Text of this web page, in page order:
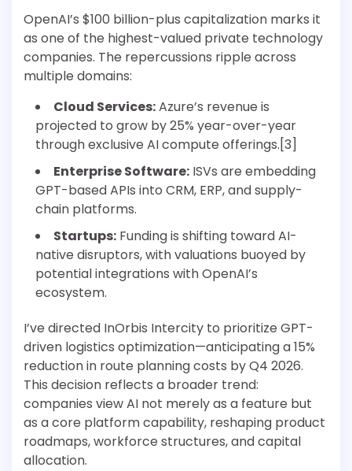
OpenAI’s $100 billion-plus capitalization marks it
as one of the highest-valued private technology
companies. The repercussions ripple across
multiple domains:
Cloud Services:Azure’s revenue is
projected to grow by 25% year-over-year
through exclusive AI compute offerings.[3]
Enterprise Software: ISVs are embedding
GPT-based APIs into CRM, ERP, and supply-
chain platforms.
Startups: Funding is shifting toward AI-
native disruptors, with valuations buoyed by
potential integrations with OpenAI’s
ecosystem.
I’ve directed InOrbis Intercity to prioritize GPT-
driven logistics optimization—anticipating a 15%
reduction in route planning costs by Q4 2026.
This decision reflects a broader trend:
companies view AI not merely as a feature but
as a core platform capability, reshaping product
roadmaps, workforce structures, and capital
allocation.